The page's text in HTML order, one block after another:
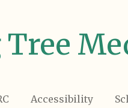
Accessibility